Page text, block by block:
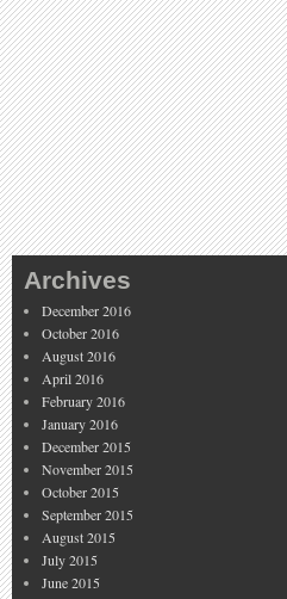
Archives
December 2016
October 2016
August 2016
April 2016
February 2016
January 2016
December 2015
November 2015
October 2015
September 2015
August 2015
July 2015
June 2015